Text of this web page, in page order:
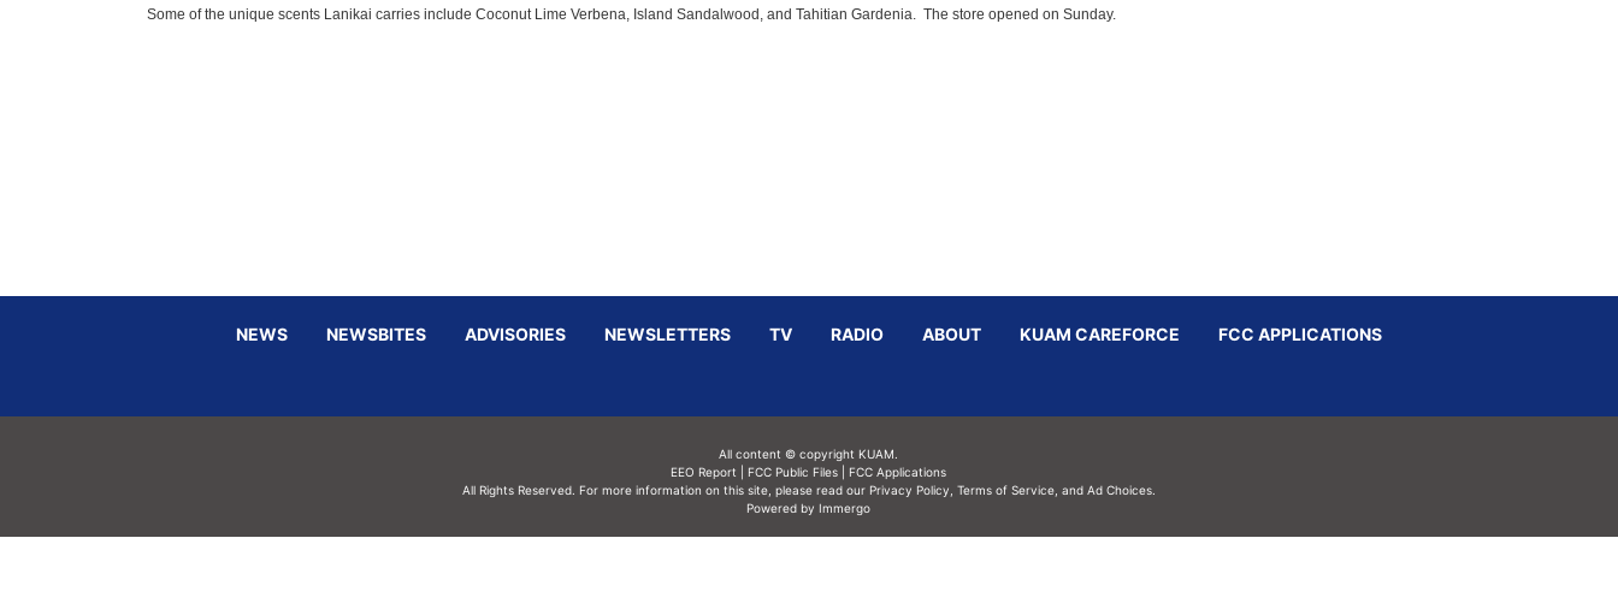
Some of the unique scents Lanikai carries include Coconut Lime Verbena, Island Sandalwood, and Tahitian Gardenia. The store opened on Sunday.
NEWS NEWSBITES ADVISORIES NEWSLETTERS TV RADIO ABOUT KUAM CAREFORCE FCC APPLICATIONS
All content © copyright KUAM.
EEO Report
FCC Public Files
FCC Applications
All Rights Reserved. For more information on this site, please read our Privacy Policy Terms of Service, and Ad Choices.
Powered by Immergo